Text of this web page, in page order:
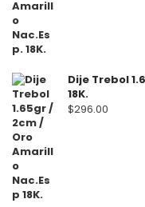
Dije Trebol
18K.
$296.00